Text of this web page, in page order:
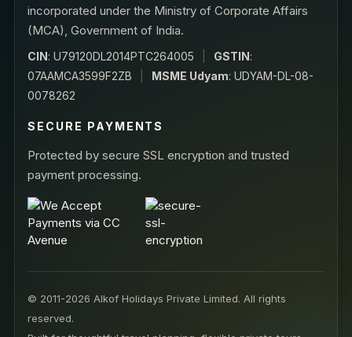
incorporated under the Ministry of Corporate Affairs
(MCA), Government of India.
CIN: U79120DL2014PTC264005 GSTIN:
07AAMCA3599F2ZB
MSME Udyam: UDYAM-DL-08-
0078262
SECURE PAYMENTS
Protected by secure SSL encryption and trusted
payment processing.
© 2011-2026 Alkof Holidays Private Limited. All rights
reserved.